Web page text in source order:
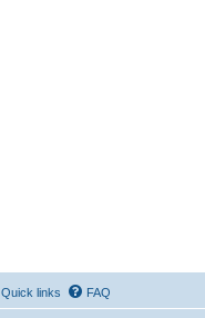
Quick links FAQ